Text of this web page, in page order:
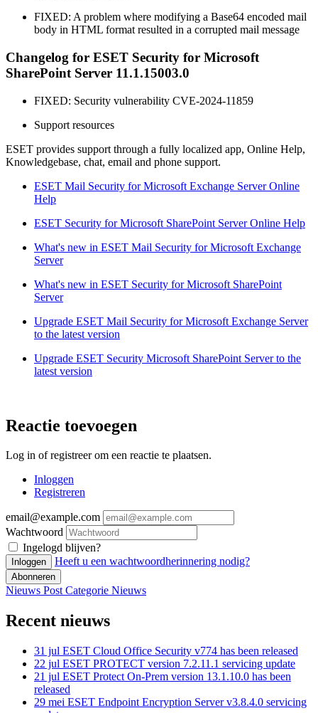
FIXED: A problem where modifying a Base64 encoded mail
body in HTML format resulted in a corrupted mail message
Changelog for ESET Security for Microsoft
SharePoint Server 11.1.15003.0
FIXED: Security vulnerability CVE-2024-11859
Support resources
ESET provides support through a fully localized app, Online Help,
Knowledgebase, chat, email and phone support.
ESET Mail Security for Microsoft Exchange Server Online
Help
ESET Security for Microsoft SharePoint Server Online Help
What's new in ESET Mail Security for Microsoft Exchange
Server
What's new in ESET Security for Microsoft SharePoint
Server
Upgrade ESET Mail Security for Microsoft Exchange Server
to the latest version
Upgrade ESET Security Microsoft SharePoint Server to the
latest version
Reactie toevoegen
Log in of registreer om een reactie te plaatsen.
Inloggen
Registreren
email@example.com
Wachtwoord
Ingelogd blijven?
Inloggen Heeft u een wachtwoordherinnering nodig?
Abonneren
Nieuws PostCategorie Nieuws
Recent nieuws
31 jul ESET Cloud Office Security v774 has been released
22 jul ESET PROTECT version 7.2.11.1 servicing update
21 jul ESET Protect On-Prem version 13.1.10.0 has been
released
29 mei ESET Endpoint Encryption Server v3.8.4.0 servicing